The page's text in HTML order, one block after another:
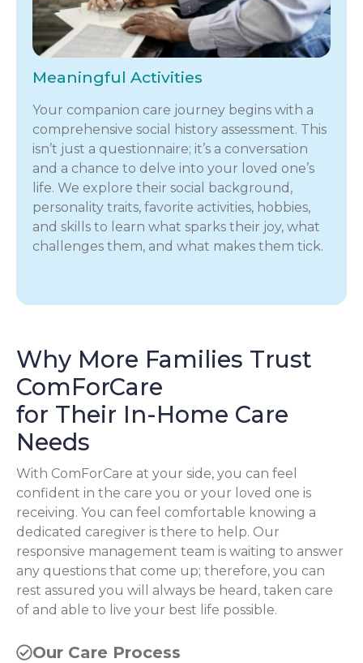
Meaningful Activities
Your companion care journey begins with a
comprehensive social history assessment. This
isn’t just a questionnaire; it’s a conversation
and a chance to delve into your loved one’s
life. We explore their social background,
personality traits, favorite activities, hobbies,
and skills to learn what sparks their joy, what
challenges them, and what makes them tick.
Why More Families Trust
ComForCare
for Their In-Home Care
Needs
With ComForCare at your side, you can feel
confident in the care you or your loved one is
receiving. You can feel comfortable knowing a
dedicated caregiver is there to help. Our
responsive management team is waiting to answer
any questions that come up; therefore, you can
rest assured you will always be heard, taken care
of and able to live your best life possible.
Our Care Process